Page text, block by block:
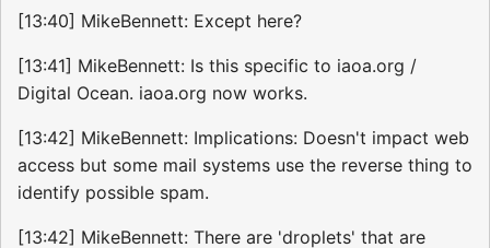
[13:40] MikeBennett: Except here?
[13:41] MikeBennett: Is this specific to iaoa.org /
Digital Ocean. iaoa.org now works.
[13:42] MikeBennett: Implications: Doesn't impact web
access but some mail systems use the reverse thing to
identify possible spam.
[13:42] MikeBennett: There are 'droplets' that are